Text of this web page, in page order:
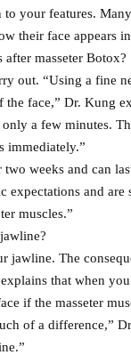
your features.
their face appears
masseter Botox?
out. “Using a fine
the face,” Dr. Kung
a few minutes.
immediately.”
weeks and can
expectations and
muscles.”
jawline. The
that when
if the masseter
of a difference,”